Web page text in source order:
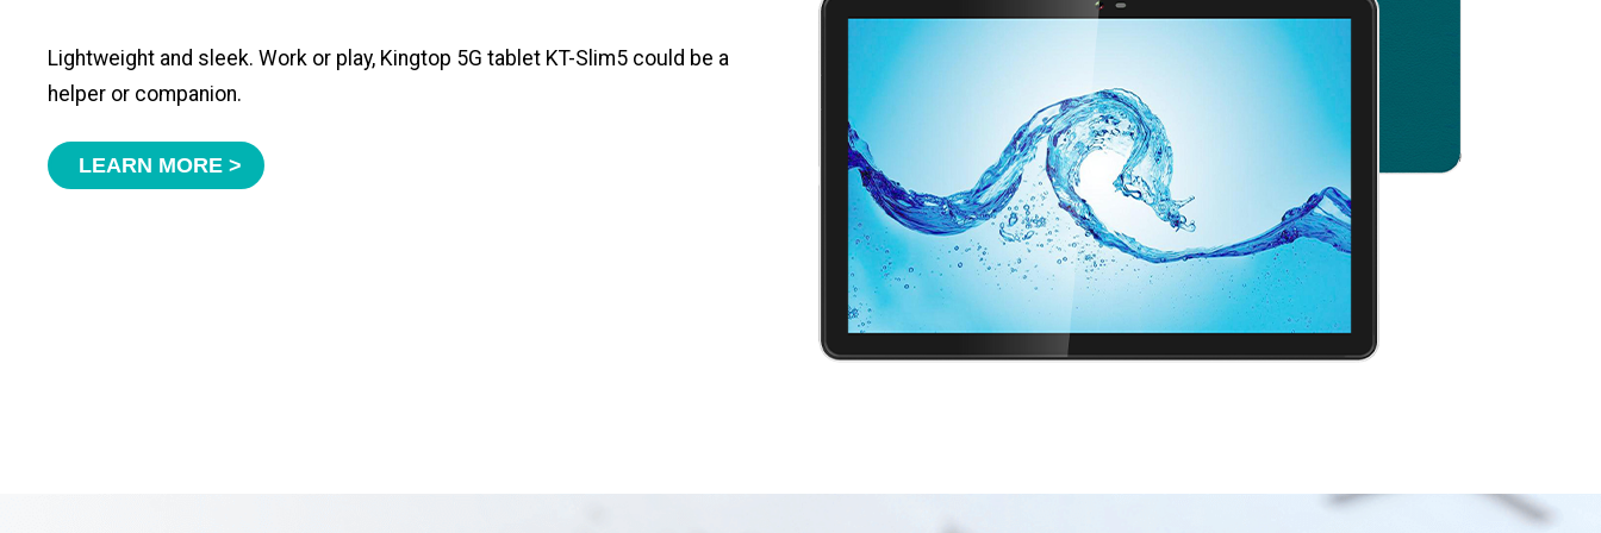
Lightweight and sleek. Work or play, Kingtop 5G tablet KT-Slim5 could be a
helper or companion.
LEARN MORE >